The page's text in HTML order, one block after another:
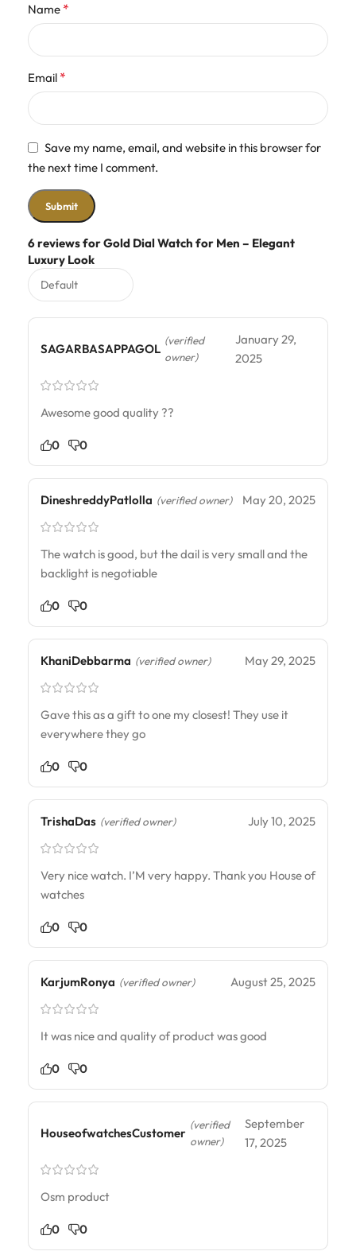
6 reviews forGold Dial Watch for Men – Elegant
Luxury Look
SAGARBASAPPAGOL
(verified
owner)
January 29,
2025
Awesome good quality ??
0 0
DineshreddyPatlolla (verified owner) May 20, 2025
The watch is good, but the dail is very small and the
backlight is negotiable
0 0
KhaniDebbarma (verified owner) May 29, 2025
Gave this as a gift to one my closest! They use it
everywhere they go
0 0
TrishaDas (verified owner) July 10, 2025
Very nice watch. I’M very happy. Thank you House of
watches
0 0
KarjumRonya (verified owner) August 25, 2025
It was nice and quality of product was good
0 0
HouseofwatchesCustomer
(verified
owner)
September
17, 2025
Osm product
0 0
Name *
Email *
Save my name, email, and website in this browser for
the next time I comment.